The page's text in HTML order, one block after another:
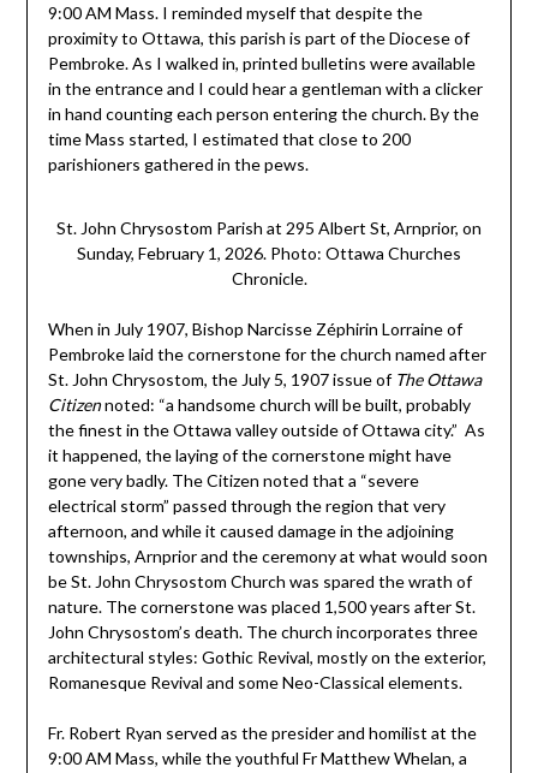
9:00 AM Mass. I reminded myself that despite the
proximity to Ottawa, this parish is part of the Diocese of
Pembroke. As I walked in, printed bulletins were available
in the entrance and I could hear a gentleman with a clicker
in hand counting each person entering the church. By the
time Mass started, I estimated that close to 200
parishioners gathered in the pews.
St. John Chrysostom Parish at 295 Albert St, Arnprior, on
Sunday, February 1, 2026. Photo: Ottawa Churches
Chronicle.
When in July 1907, Bishop Narcisse Zéphirin Lorraine of
Pembroke laid the cornerstone for the church named after
St. John Chrysostom, the July 5, 1907 issue of The Ottawa
Citizennoted: “a handsome church will be built, probably
the finest in the Ottawa valley outside of Ottawa city.” As
it happened, the laying of the cornerstone might have
gone very badly. The Citizen noted that a “severe
electrical storm” passed through the region that very
afternoon, and while it caused damage in the adjoining
townships, Arnprior and the ceremony at what would soon
be St. John Chrysostom Church was spared the wrath of
nature. The cornerstone was placed 1,500 years after St.
John Chrysostom’s death. The church incorporates three
architectural styles: Gothic Revival, mostly on the exterior,
Romanesque Revival and some Neo-Classical elements.
Fr. Robert Ryan served as the presider and homilist at the
9:00 AM Mass, while the youthful Fr Matthew Whelan, a